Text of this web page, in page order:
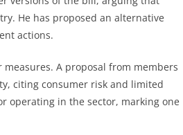
He has proposed an alternative
actions.
A proposal from members
citing consumer risk and limited
operating in the sector, marking one